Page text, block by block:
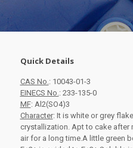
Quick Details
CAS No.: 10043-01-3
EINECS No.: 233-135-0
MF: Al2(SO4)3
Character: It is white or grey
crystallization. Apt to cake after
air for a long time.A little green